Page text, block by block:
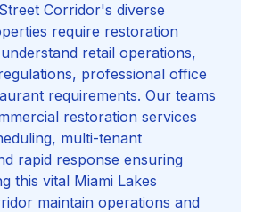
Corridor's diverse
require restoration
retail operations,
professional office
requirements. Our teams
restoration services
multi-tenant
rapid response ensuring
this vital Miami Lakes
maintain operations and